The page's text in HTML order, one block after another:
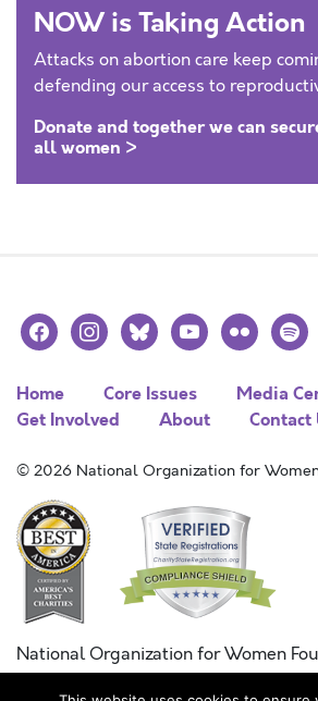
NOW is Taking Action
Attacks on abortion care keep
defending our access to
Donate and together we can
all women >
facebookinstagramblueskyyoutubeflickr
Home Core Issues
Media
Get Involved
About Contact
© 2026 National Organization for
National Organization for Women
Combined Federal Campaign